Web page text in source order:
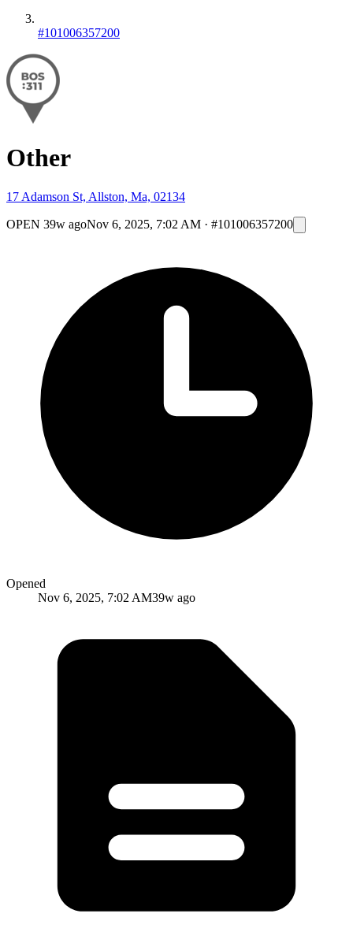
#101006357200
Other
17 Adamson St, Allston, Ma, 02134
OPEN 39w agoNov 6, 2025, 7:02 AM · #101006357200
Opened
Nov 6, 2025, 7:02 AM39w ago